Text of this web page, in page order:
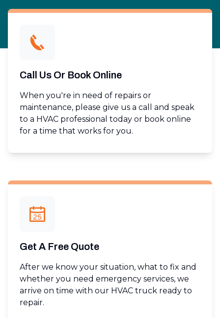
Call Us Or Book Online
When you're in need of repairs or
maintenance, please give us a call and speak
to a HVAC professional today or book online
for a time that works for you.
Get A Free Quote
After we know your situation, what to fix and
whether you need emergency services, we
arrive on time with our HVAC truck ready to
repair.